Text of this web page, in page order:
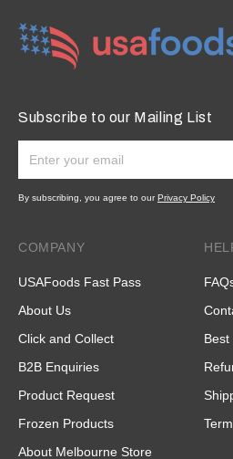
Subscribe to our Mailing List
By subscribing, you agree to ourPrivacy Policy
COMPANY
USAFoods Fast Pass
About Us
Click and Collect
B2B Enquiries
Product Request
Frozen Products
About Melbourne Store